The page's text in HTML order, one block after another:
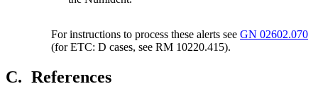
For instructions to process these alerts seeGN 02602.070
(for ETC: D cases, see RM 10220.415).
C. References